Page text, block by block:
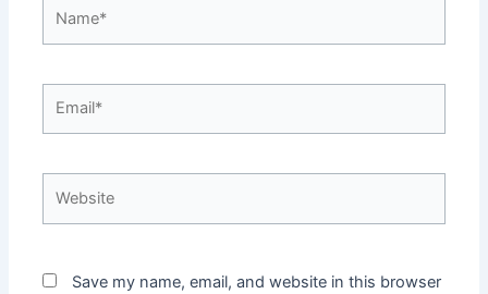
Save my name, email, and website in this browser